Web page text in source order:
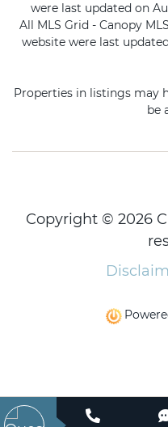
were last updated on
All MLS Grid - Canopy
website were last
Properties in listings may
be
Copyright © 2026